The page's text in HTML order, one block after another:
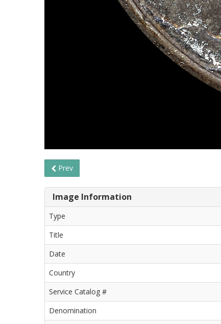
Prev
Image Information
Type
Title
Date
Country
Service Catalog #
Denomination